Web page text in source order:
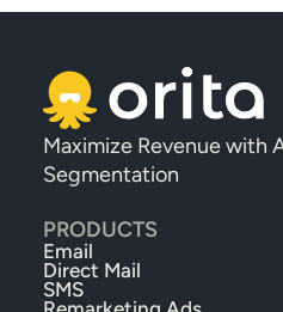
Maximize Revenue with
Segmentation
PRODUCTS
Email
Direct Mail
SMS